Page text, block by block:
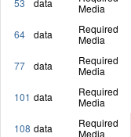
53 data
Media
64 data
Required
Media
77 data
Required
Media
101 data
Required
Media
108 data
Required
Media